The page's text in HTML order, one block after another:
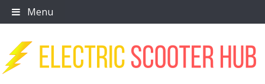
Skip
to
Menu